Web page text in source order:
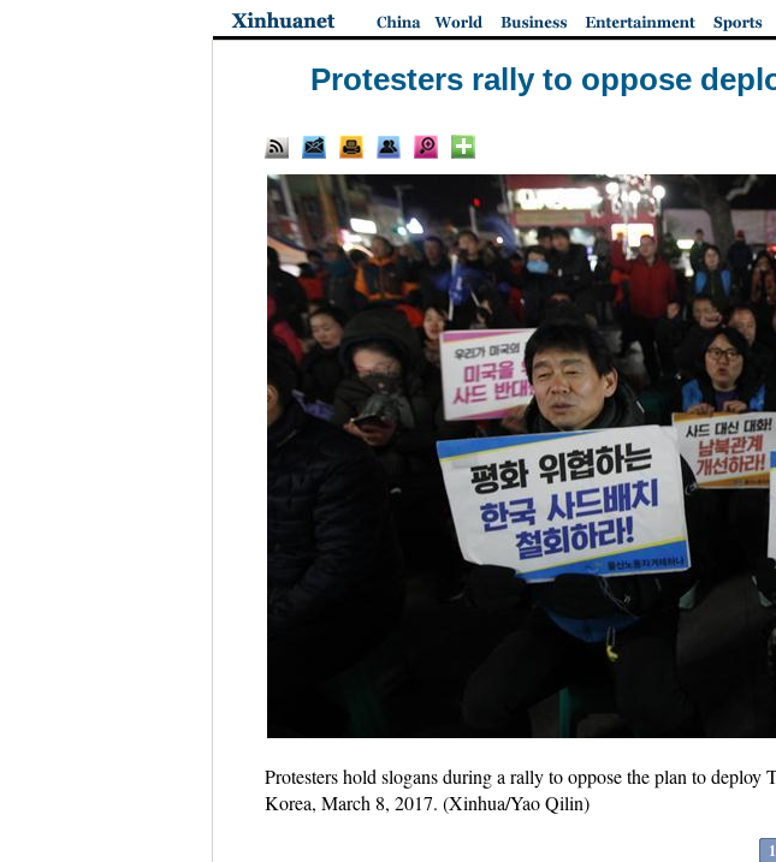
Protesters rally to oppose
Protesters hold slogans during a rally to oppose the plan to
Korea, March 8, 2017. (Xinhua/Yao Qilin)
1